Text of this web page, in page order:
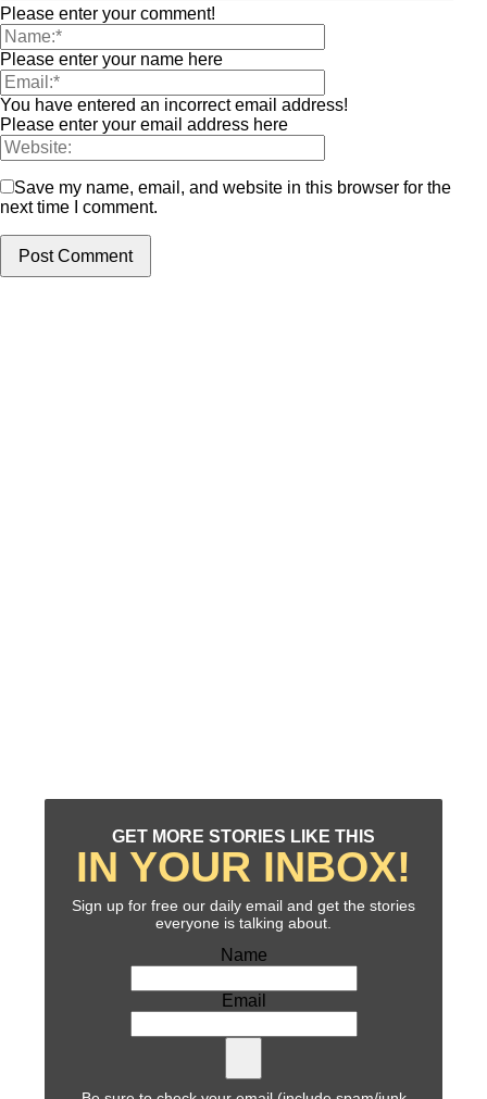
Please enter your comment!
Please enter your name here
You have entered an incorrect email address!
Please enter your email address here
Save my name, email, and website in this browser for the
next time I comment.
GET MORE STORIES LIKE THIS
IN YOUR INBOX!
Sign up for free our daily email and get the stories
everyone is talking about.
Name
Email